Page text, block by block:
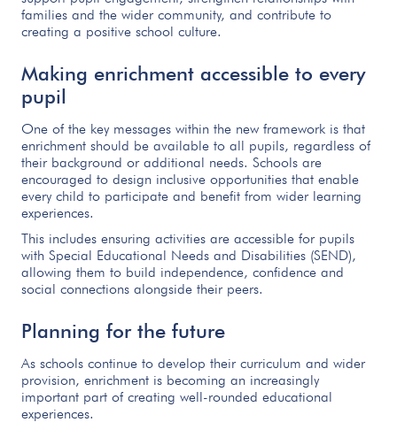
families and the wider community, and contribute to
creating a positive school culture.
Making enrichment accessible to every
pupil
One of the key messages within the new framework is that
enrichment should be available to all pupils, regardless of
their background or additional needs. Schools are
encouraged to design inclusive opportunities that enable
every child to participate and benefit from wider learning
experiences.
This includes ensuring activities are accessible for pupils
with Special Educational Needs and Disabilities (SEND),
allowing them to build independence, confidence and
social connections alongside their peers.
Planning for the future
As schools continue to develop their curriculum and wider
provision, enrichment is becoming an increasingly
important part of creating well-rounded educational
experiences.